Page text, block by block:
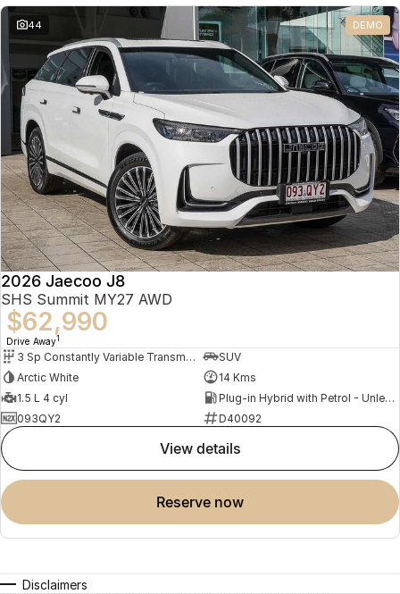
Omoda 9 SHS
Crossover Hybrid SUV
Partnerships
44 DEMO
2026 Jaecoo J8
SHS Summit MY27 AWD
$62,990
Drive Away1
3 Sp Constantly Variable Transmission
SUV
Arctic White
14 Kms
1.5 L 4 cyl
Plug-in Hybrid with Petrol - Unleaded ULP
093QY2
D40092
view details
reserve now
Disclaimers